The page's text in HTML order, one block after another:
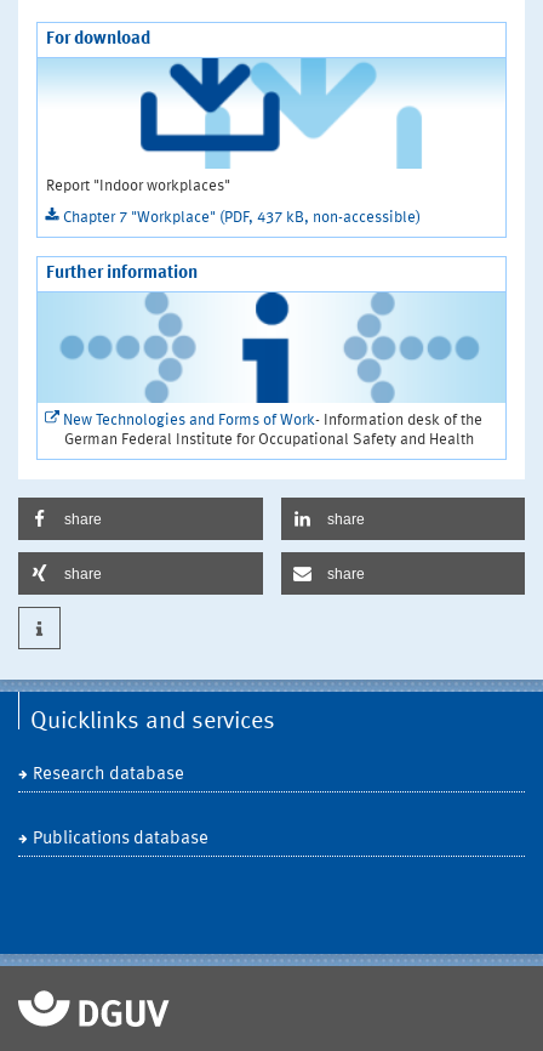
For download
Report "Indoor workplaces"
Chapter 7 "Workplace" (PDF, 437 kB, non-accessible)
Further information
New Technologies and Forms of Work- Information desk of the
German Federal Institute for Occupational Safety and Health
share share
share share
Quicklinks and services
Research database
Publications database